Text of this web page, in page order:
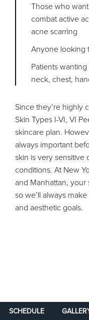
Those who
combat active
acne scarring
Anyone looking
Patients
neck, chest,
Since they’re highly
Skin Types I-VI, VI
skincare plan.
always important
skin is very sensitive
conditions. At New
and Manhattan, your
so we’ll always
and aesthetic goals.
SCHEDULE